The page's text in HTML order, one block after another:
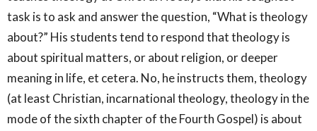
task is to ask and answer the question, “What is theology
about?” His students tend to respond that theology is
about spiritual matters, or about religion, or deeper
meaning in life, et cetera. No, he instructs them, theology
(at least Christian, incarnational theology, theology in the
mode of the sixth chapter of the Fourth Gospel) is about